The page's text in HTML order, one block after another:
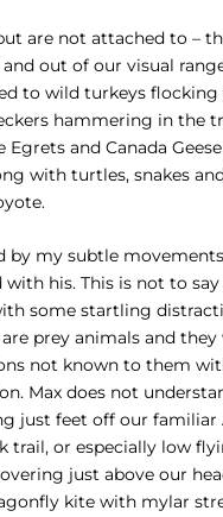
are not attached to –
out of our visual
to wild turkeys flocking
hammering in the
Egrets and Canada
with turtles, snakes
by my subtle movements
with his. This is not to
some startling
prey animals and
not known to them
Max does not
just feet off our familiar
trail, or especially low
just above our
kite with mylar